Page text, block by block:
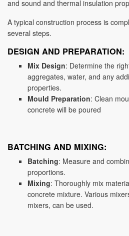
and sound and thermal insulation
A typical construction process is
several steps.
DESIGN AND PREPARATION:
Mix Design: Determine the
aggregates, water, and any
properties.
Mould Preparation: Clean
concrete will be poured
BATCHING AND MIXING:
Batching: Measure and
proportions.
Mixing: Thoroughly mix
concrete mixture. Various
mixers, can be used.